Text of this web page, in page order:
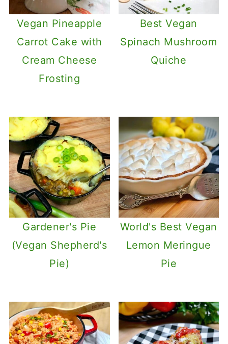
Vegan Pineapple
Carrot Cake with
Cream Cheese
Frosting
Best Vegan
Spinach Mushroom
Quiche
Gardener's Pie
(Vegan Shepherd's
Pie)
World's Best Vegan
Lemon Meringue
Pie